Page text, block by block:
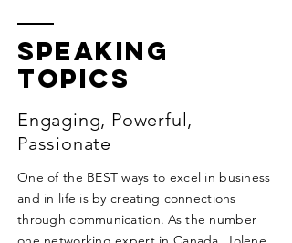
Speaking
Topics
Engaging, Powerful,
Passionate
One of the BEST ways to excel in business
and in life is by creating connections
through communication. As the number